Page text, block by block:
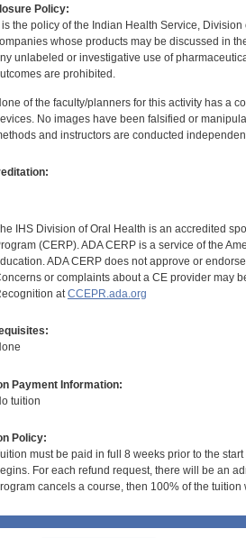
Policy:
is the policy of the Indian Health Service,
whose products may be discussed in
unlabeled or investigative use of
are prohibited.
of the faculty/planners for this activity has a
No images have been falsified or
and instructors are conducted
IHS Division of Oral Health is an accredited
(CERP). ADA CERP is a service of the
ADA CERP does not approve or
or complaints about a CE provider may
atCCEPR.ada.org
Payment Information:
tuition
Policy:
must be paid in full 8 weeks prior to the
For each refund request, there will be an
cancels a course, then 100% of the tuition